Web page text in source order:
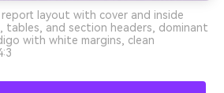
layout with cover and inside
tables, and section headers, dominant
with white margins, clean